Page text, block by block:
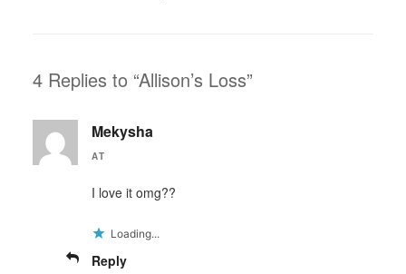
4 Replies to “Allison’s Loss”
Mekysha
AT
I love it omg??
Loading...
Reply